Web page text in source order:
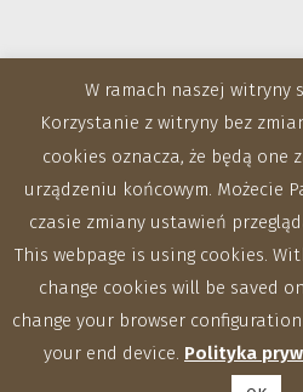
W ramach naszej witryny
Korzystanie z witryny bez
cookies oznacza, że będą one
urządzeniu końcowym. Możecie
czasie zmiany ustawień
This webpage is using cookies.
change cookies will be saved
change your browser
your end device. Polityka